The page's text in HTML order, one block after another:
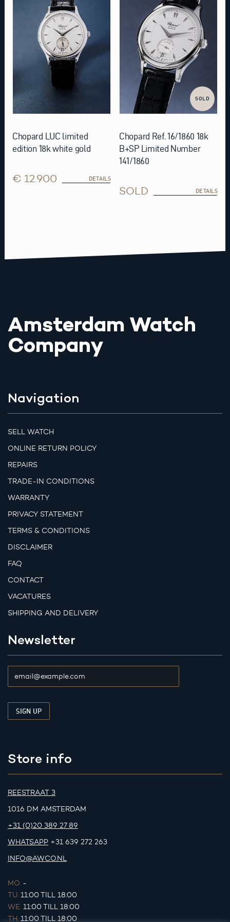
Chopard LUC limited
edition 18k white gold
€ 12.900 DETAILS
SOLD
Chopard Ref. 16/1860 18k
B+SP Limited Number
141/1860
SOLD DETAILS
Amsterdam Watch
Company
Navigation
SELL WATCH
ONLINE RETURN POLICY
REPAIRS
TRADE-IN CONDITIONS
WARRANTY
PRIVACY STATEMENT
TERMS & CONDITIONS
DISCLAIMER
FAQ
CONTACT
VACATURES
SHIPPING AND DELIVERY
Newsletter
Store info
REESTRAAT 3
1016 DM AMSTERDAM
+31 (0)20 389 27 89
WHATSAPP +31 639 272 263
INFO@AWCO.NL
MO. -
TU. 11:00 TILL 18:00
WE. 11:00 TILL 18:00
TH. 11:00 TILL 18:00